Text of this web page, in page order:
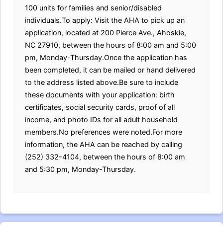
100 units for families and senior/disabled
individuals.To apply: Visit the AHA to pick up an
application, located at 200 Pierce Ave., Ahoskie,
NC 27910, between the hours of 8:00 am and 5:00
pm, Monday-Thursday.Once the application has
been completed, it can be mailed or hand delivered
to the address listed above.Be sure to include
these documents with your application: birth
certificates, social security cards, proof of all
income, and photo IDs for all adult household
members.No preferences were noted.For more
information, the AHA can be reached by calling
(252) 332-4104, between the hours of 8:00 am
and 5:30 pm, Monday-Thursday.